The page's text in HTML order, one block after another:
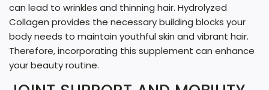
can lead to wrinkles and thinning hair. Hydrolyzed
Collagen provides the necessary building blocks your
body needs to maintain youthful skin and vibrant hair.
Therefore, incorporating this supplement can enhance
your beauty routine.